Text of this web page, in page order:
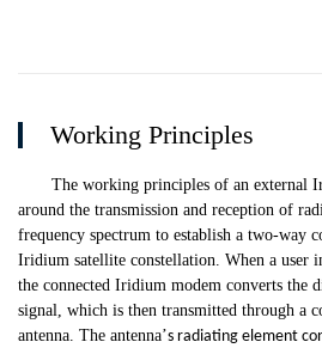
Working Principles
The working principles of an external
around the transmission and reception of
frequency spectrum to establish a two-way
Iridium satellite constellation. When a user
the connected Iridium modem converts the
signal, which is then transmitted through a
antenna. The antenna’s radiating element